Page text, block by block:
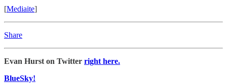
[Mediaite]
Share
Evan Hurst on Twitter right here.
BlueSky!